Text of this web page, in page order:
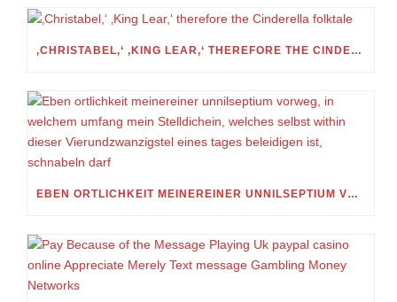
‚CHRISTABEL,‘ ‚KING LEAR,‘ THEREFORE THE CINDERELLA FOLKTALE
EBEN ORTLICHKEIT MEINEREINER UNNILSEPTIUM VORWEG, IN WELCHEM UMFANG MEIN STELLDICHEIN, WELCHES SELBST WITHIN DIESER VIERUNDZWANZIGSTEL EINES TAGES BELEIDIGEN IST, SCHNABELN DARF